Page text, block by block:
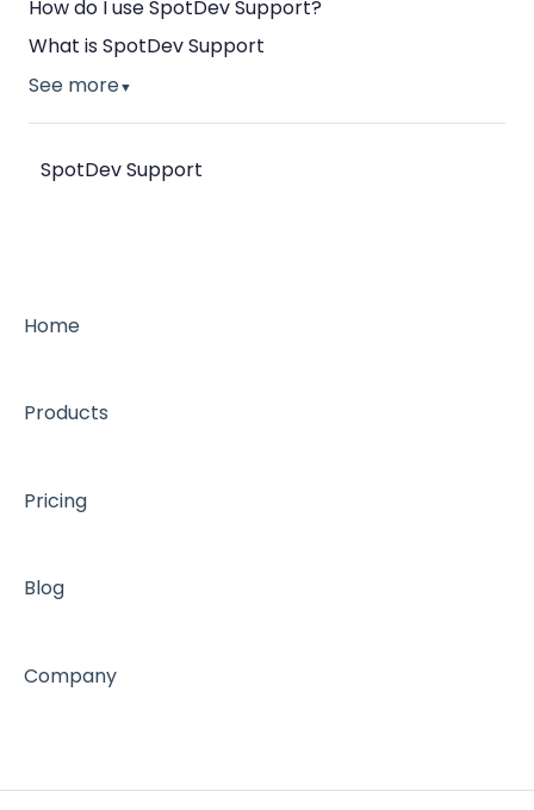
How do I use SpotDev Support?
What is SpotDev Support
See more▼
SpotDev Support
Home
Products
Pricing
Blog
Company